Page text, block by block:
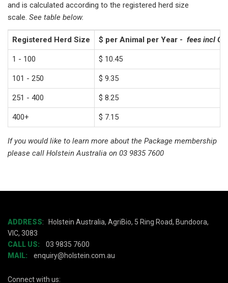
and is calculated according to the registered herd size
scale. See table below.
Registered Herd Size $ per Animal per Year - fees incl
1 - 100 $ 10.45
101 - 250 $ 9.35
251 - 400 $ 8.25
400+ $ 7.15
If you would like to learn more about the Package membership
please call Holstein Australia on 03 9835 7600
ADDRESS:
Holstein Australia, AgriBio, 5 Ring Road, Bundoora,
VIC, 3083
CALL US:
03 9835 7600
MAIL:
enquiry@holstein.com.au
Connect with us: